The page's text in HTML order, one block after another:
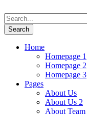
Home
Homepage 1
Homepage 2
Homepage 3
Pages
About Us
About Us 2
About Team